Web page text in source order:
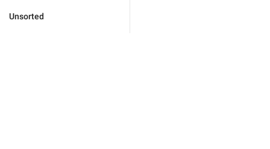
Unsorted